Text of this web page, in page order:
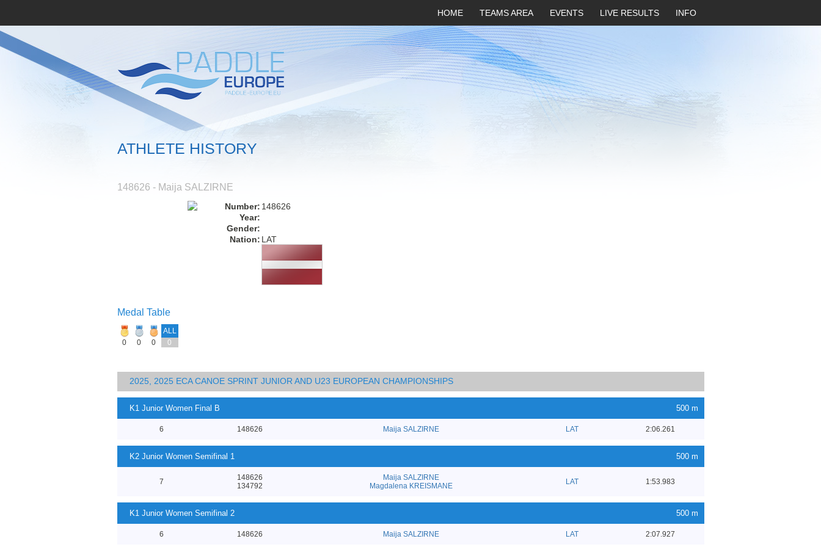
HOME TEAMS AREA EVENTS LIVE RESULTS INFO
ATHLETE HISTORY
148626 - Maija SALZIRNE
Number: 148626
Year:
Gender:
Nation: LAT
Medal Table
ALL
0
0 0 0
2025, 2025 ECA CANOE SPRINT JUNIOR AND U23 EUROPEAN CHAMPIONSHIPS
K1 Junior Women Final B 500 m
6 148626 Maija SALZIRNE LAT 2:06.261
K2 Junior Women Semifinal 1 500 m
7
148626
134792
Maija SALZIRNE
Magdalena KREISMANE
LAT 1:53.983
K1 Junior Women Semifinal 2 500 m
6 148626 Maija SALZIRNE LAT 2:07.927